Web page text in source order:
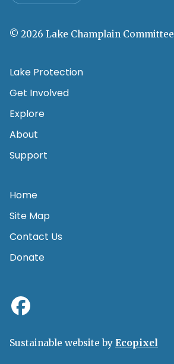
© 2026 Lake Champlain Committee
Lake Protection
Get Involved
Explore
About
Support
Home
Site Map
Contact Us
Donate
Sustainable website by Ecopixel